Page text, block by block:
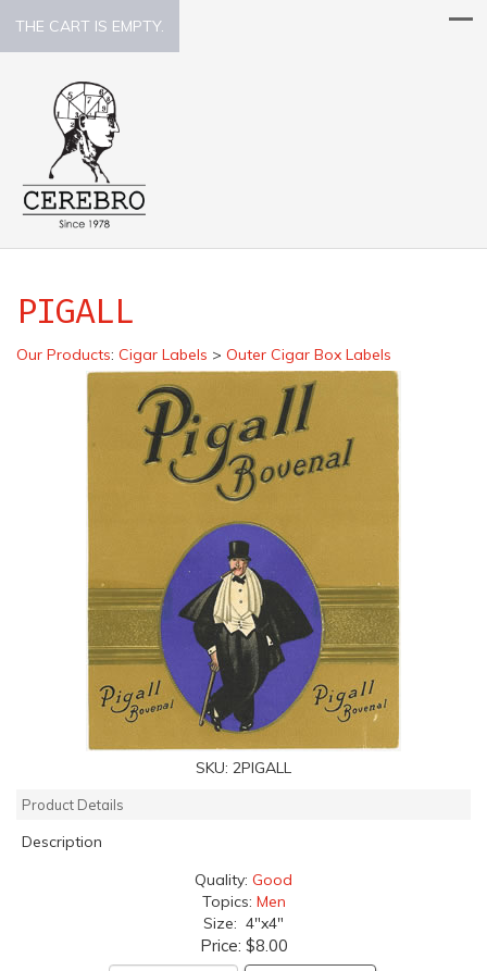
THE CART IS EMPTY.
PIGALL
Our Products: Cigar Labels > Outer Cigar Box Labels
SKU: 2PIGALL
Product Details
Description
Quality: Good
Topics: Men
Size: 4"x4"
Price: $8.00